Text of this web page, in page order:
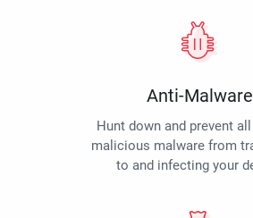
Anti-Malware
Hunt down and prevent
malicious malware from
to and infecting your